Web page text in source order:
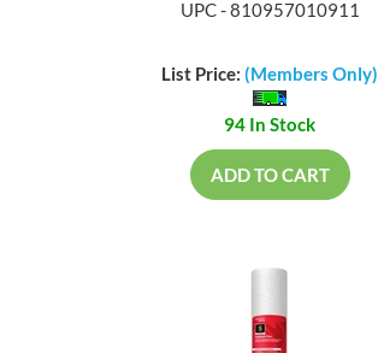
UPC - 810957010911
List Price: (Members Only)
94 In Stock
ADD TO CART